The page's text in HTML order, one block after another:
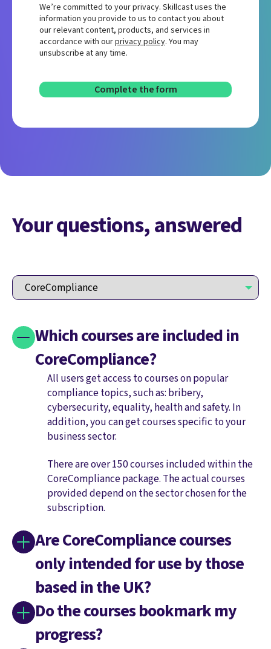
We’re committed to your privacy. Skillcast uses the
information you provide to us to contact you about
our relevant content, products, and services in
accordance with ourprivacy policy. You may
unsubscribe at any time.
Your questions, answered
Which courses are included in
CoreCompliance?
All users get access to courses on popular
compliance topics, such as: bribery,
cybersecurity, equality, health and safety. In
addition, you can get courses specific to your
business sector.
There are over 150 courses included within the
CoreCompliance package. The actual courses
provided depend on the sector chosen for the
subscription.
Are CoreCompliance courses
only intended for use by those
based in the UK?
Do the courses bookmark my
progress?